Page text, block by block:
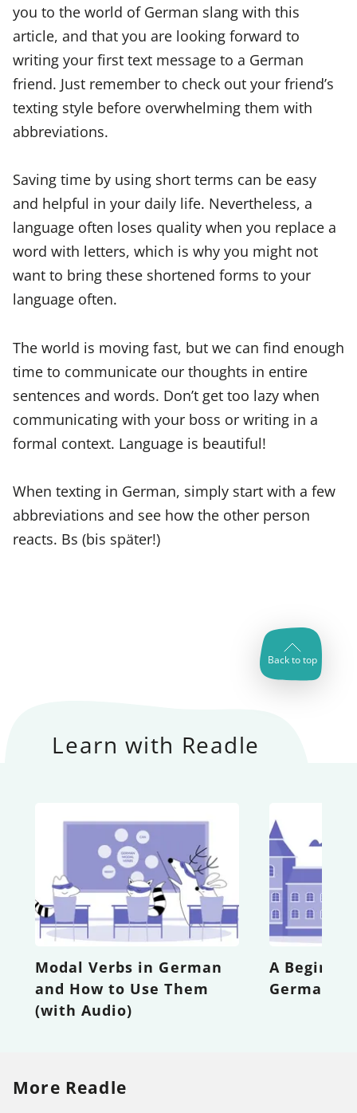
you to the world of German slang with this
article, and that you are looking forward to
writing your first text message to a German
friend. Just remember to check out your friend’s
texting style before overwhelming them with
abbreviations.
Saving time by using short terms can be easy
and helpful in your daily life. Nevertheless, a
language often loses quality when you replace a
word with letters, which is why you might not
want to bring these shortened forms to your
language often.
The world is moving fast, but we can find enough
time to communicate our thoughts in entire
sentences and words. Don’t get too lazy when
communicating with your boss or writing in a
formal context. Language is beautiful!
When texting in German, simply start with a few
abbreviations and see how the other person
reacts. Bs (bis später!)
Back to top
Learn with Readle
Modal Verbs in German
and How to Use Them
(with Audio)
A
German
More Readle